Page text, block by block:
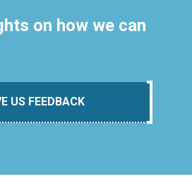
on how we can
US FEEDBACK